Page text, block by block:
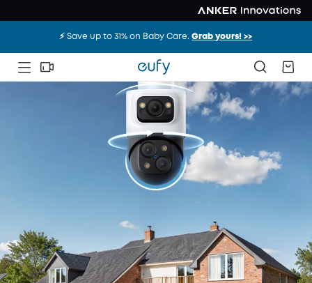
⚡️ Save up to 31% on Baby Care.Grab yours! >>